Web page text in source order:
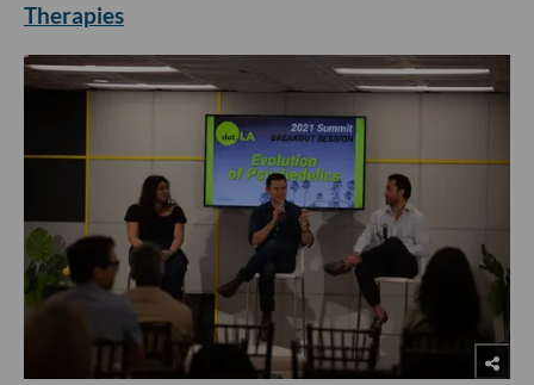
Therapies